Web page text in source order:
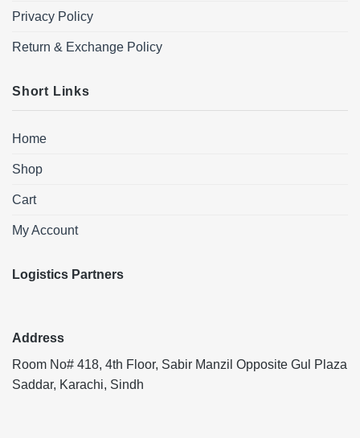
Privacy Policy
Return & Exchange Policy
Short Links
Home
Shop
Cart
My Account
Logistics Partners
Address
Room No# 418, 4th Floor, Sabir Manzil Opposite Gul Plaza
Saddar, Karachi, Sindh